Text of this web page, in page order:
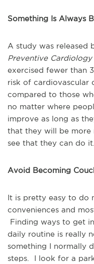
Something Is Always
A study was released
Preventive Cardiology
exercised fewer than
risk of cardiovascular
compared to those
no matter where
improve as long as
that they will be more
see that they can do it.
Avoid Becoming
It is pretty easy to do
conveniences and
Finding ways to get
daily routine is really
something I normally
steps. I look for a